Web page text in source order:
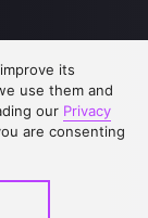
its
use them and
our Privacy
are consenting